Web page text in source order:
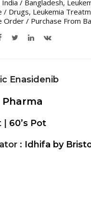
/ Bangladesh,
/ Drugs, Leukemia
Order / Purchase From
Enasidenib
Pharma
60’s Pot
: Idhifa by